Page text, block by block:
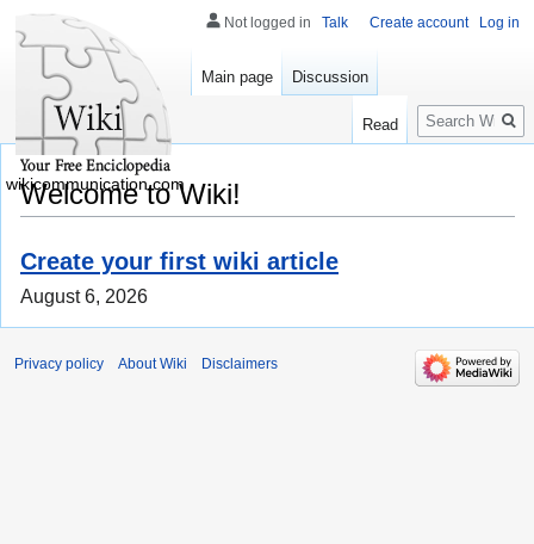
Welcome to Wiki!
Create your first wiki article
August 6, 2026
Not logged in Talk Create account Log in
Main page Discussion
Read
Search
wikicommunication.com
Privacy policy About Wiki Disclaimers